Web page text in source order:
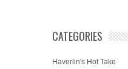
CATEGORIES
Haverlin's Hot Take